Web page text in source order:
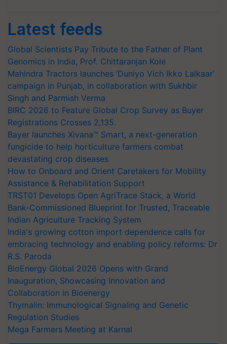
Latest feeds
Global Scientists Pay Tribute to the Father of Plant
Genomics in India, Prof. Chittaranjan Kole
Mahindra Tractors launches ‘Duniyo Vich Ikko Lalkaar’
campaign in Punjab, in collaboration with Sukhbir
Singh and Parmish Verma
BIRC 2026 to Feature Global Crop Survey as Buyer
Registrations Crosses 2,135.
Bayer launches Xivana™ Smart, a next-generation
fungicide to help horticulture farmers combat
devastating crop diseases
How to Onboard and Orient Caretakers for Mobility
Assistance & Rehabilitation Support
TRST01 Develops Open AgriTrace Stack, a World
Bank-Commissioned Blueprint for Trusted, Traceable
Indian Agriculture Tracking System
India's growing cotton import dependence calls for
embracing technology and enabling policy reforms: Dr
R.S. Paroda
BioEnergy Global 2026 Opens with Grand
Inauguration, Showcasing Innovation and
Collaboration in Bioenergy
Thymalin: Immunological Signaling and Genetic
Regulation Studies
Mega Farmers Meeting at Karnal